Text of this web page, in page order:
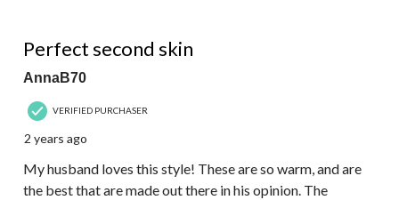
Perfect second skin
AnnaB70
VERIFIED PURCHASER
2 years ago
My husband loves this style! These are so warm, and are
the best that are made out there in his opinion. The